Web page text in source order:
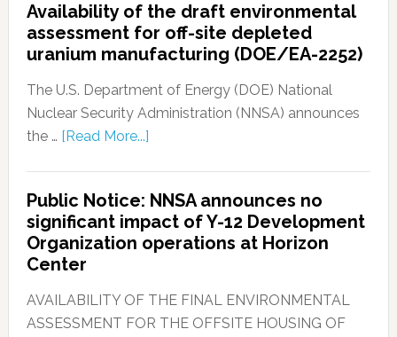
Availability of the draft environmental
assessment for off-site depleted
uranium manufacturing (DOE/EA-2252)
The U.S. Department of Energy (DOE) National
Nuclear Security Administration (NNSA) announces
the … [Read More...]
Public Notice: NNSA announces no
significant impact of Y-12 Development
Organization operations at Horizon
Center
AVAILABILITY OF THE FINAL ENVIRONMENTAL
ASSESSMENT FOR THE OFFSITE HOUSING OF